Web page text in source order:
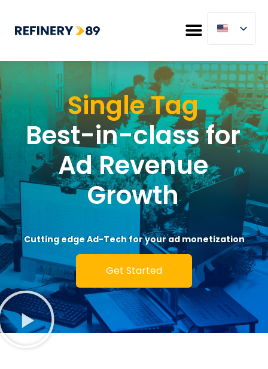
Single Tag
Best-in-class for
Ad Revenue
Growth
Cutting edge Ad-Tech for your ad monetization
Get Started